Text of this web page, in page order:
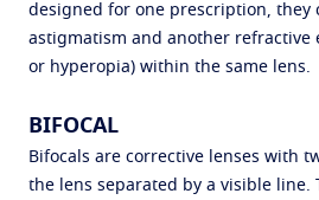
designed for one prescription, they
astigmatism and another refractive
or hyperopia) within the same lens.
BIFOCAL
Bifocals are corrective lenses with
the lens separated by a visible line.